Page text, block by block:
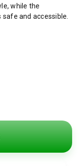
while the
and accessible.
3,420 EGP.
2,850 EGP.